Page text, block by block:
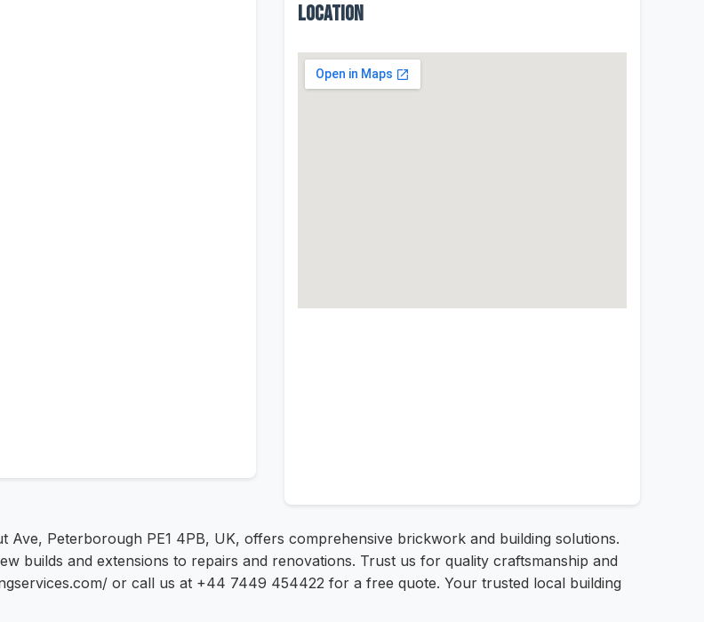
Location
Ave, Peterborough PE1 4PB, UK, offers comprehensive brickwork and building solutions.
builds and extensions to repairs and renovations. Trust us for quality craftsmanship and
or call us at +44 7449 454422 for a free quote. Your trusted local building